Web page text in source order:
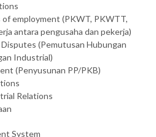
employment (PKWT, PKWTT,
antara pengusaha dan pekerja)
(Pemutusan Hubungan
Industrial)
(Penyusunan PP/PKB)
Relations
System